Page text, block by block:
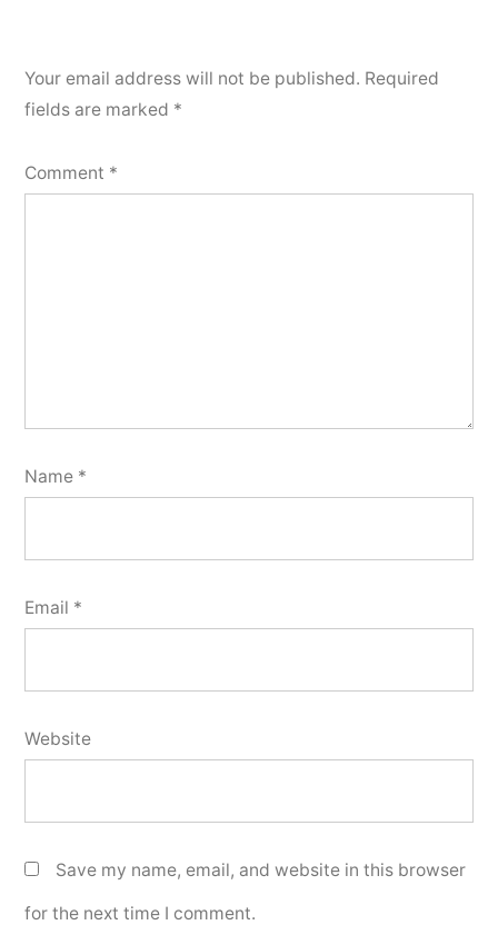
Your email address will not be published. Required
fields are marked *
Comment *
Name *
Email *
Website
Save my name, email, and website in this browser
for the next time I comment.